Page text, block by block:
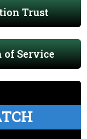
Trust
Service